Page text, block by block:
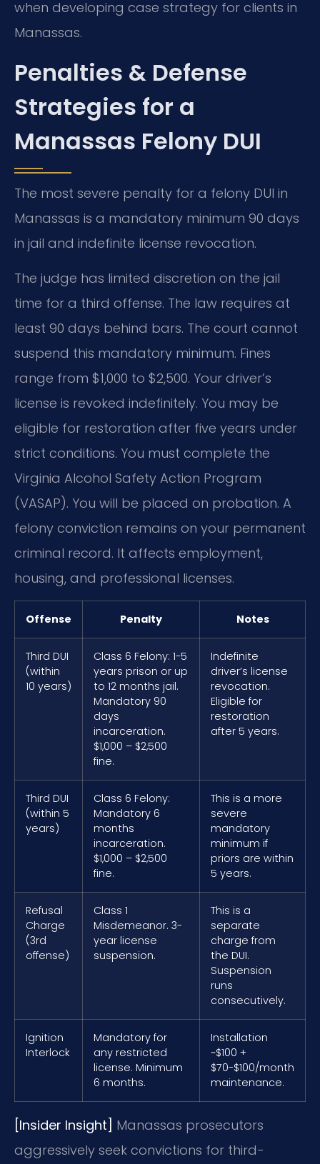
when developing case strategy for clients in
Manassas.
Penalties & Defense
Strategies for a
Manassas Felony DUI
The most severe penalty for a felony DUI in
Manassas is a mandatory minimum 90 days
in jail and indefinite license revocation.
The judge has limited discretion on the jail
time for a third offense. The law requires at
least 90 days behind bars. The court cannot
suspend this mandatory minimum. Fines
range from $1,000 to $2,500. Your driver’s
license is revoked indefinitely. You may be
eligible for restoration after five years under
strict conditions. You must complete the
Virginia Alcohol Safety Action Program
(VASAP). You will be placed on probation. A
felony conviction remains on your permanent
criminal record. It affects employment,
housing, and professional licenses.
Offense Penalty Notes
Third DUI
(within
10 years)
Class 6 Felony: 1-5
years prison or up
to 12 months jail.
Mandatory 90
days
incarceration.
$1,000 – $2,500
fine.
Indefinite
driver’s license
revocation.
Eligible for
restoration
after 5 years.
Third DUI
(within 5
years)
Class 6 Felony:
Mandatory 6
months
incarceration.
$1,000 – $2,500
fine.
This is a more
severe
mandatory
minimum if
priors are within
5 years.
Refusal
Charge
(3rd
offense)
Class 1
Misdemeanor. 3-
year license
suspension.
This is a
separate
charge from
the DUI.
Suspension
runs
consecutively.
Ignition
Interlock
Mandatory for
any restricted
license. Minimum
6 months.
Installation
~$100 +
$70-$100/month
maintenance.
[Insider Insight] Manassas prosecutors
aggressively seek convictions for third-